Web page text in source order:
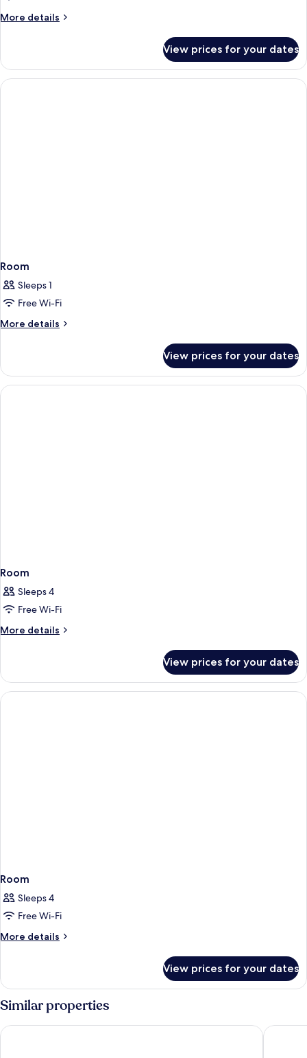
More details
More
Room,
Balcony,
Sea
View prices for your dates
Room
Sleeps 1
Free Wi-Fi
More details
More
View prices for your dates
Room
Sleeps 4
Free Wi-Fi
More details
More
View prices for your dates
Room
Sleeps 4
Free Wi-Fi
More details
More
View prices for your dates
Similar properties
Hotel Riu Cabo Verde - Adults Only - All Inclusive Hotel